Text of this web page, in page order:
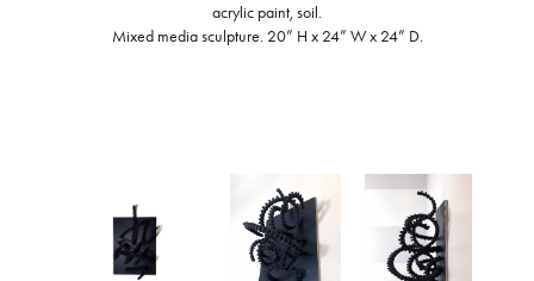
acrylic paint, soil.
Mixed media sculpture. 20” H x 24” W x 24” D.